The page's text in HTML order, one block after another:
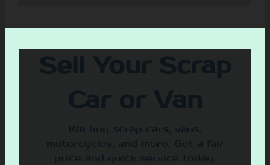
Sell Your Scrap
Car or Van
We buy scrap cars, vans,
motorcycles, and more. Get a fair
price and quick service today.